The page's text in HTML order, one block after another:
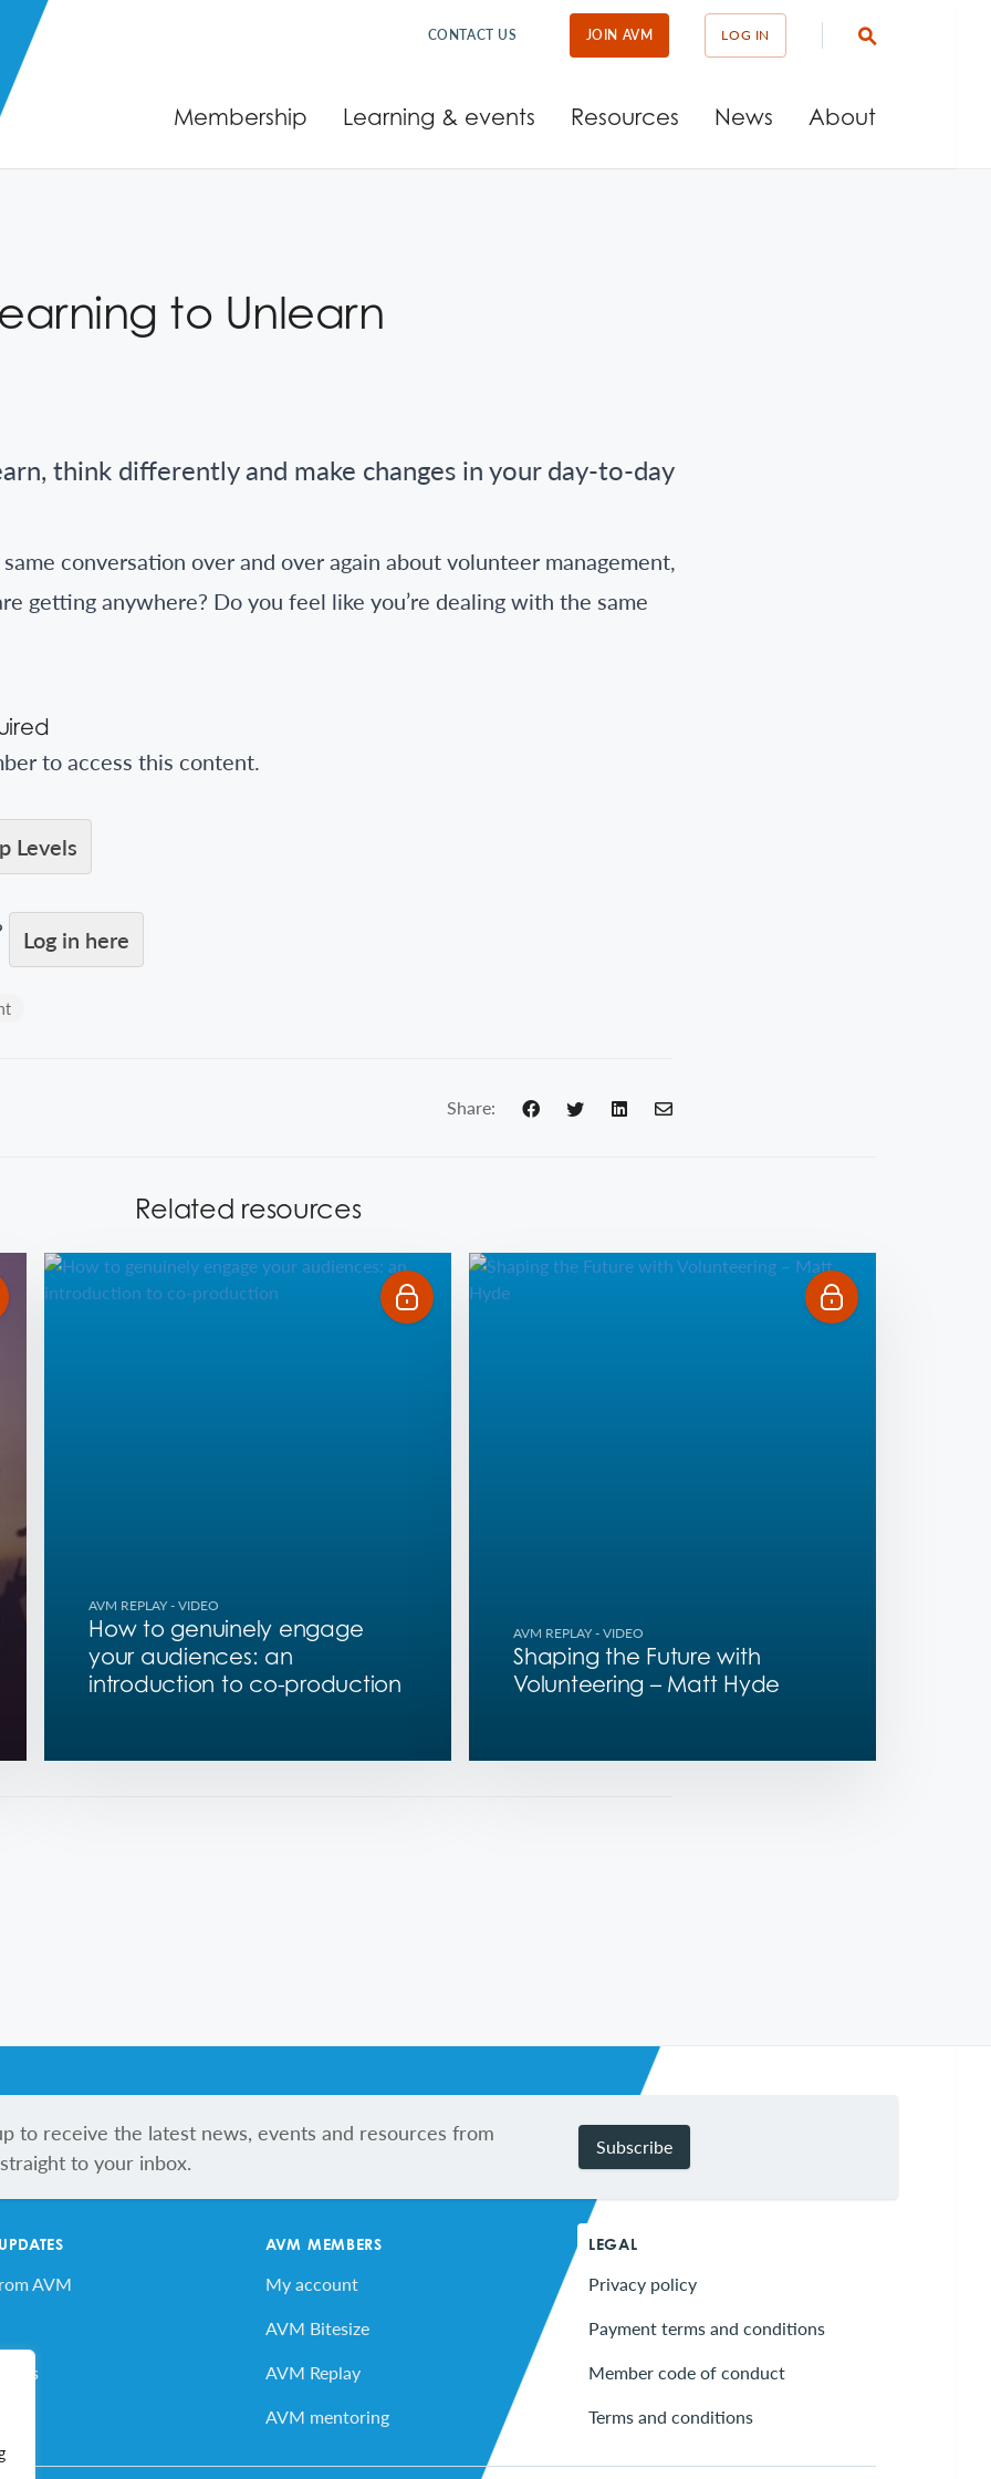
CONTACT US JOIN AVM LOG IN
Membership Learning & events Resources News About
to Unlearn
think differently and make changes in your day-to-day
conversation over and over again about volunteer management,
getting anywhere? Do you feel like you’re dealing with the same
to access this content.
Levels
Log in here
Share:
Related resources
AVM REPLAY- VIDEO
How to genuinely engage
your audiences: an
introduction to co-production
AVM REPLAY- VIDEO
Shaping the Future with
Volunteering – Matt Hyde
to receive the latest news, events and resources from
to your inbox.
Subscribe
AVM
AVM MEMBERS
My account
AVM Bitesize
AVM Replay
AVM mentoring
LEGAL
Privacy policy
Payment terms and conditions
Member code of conduct
Terms and conditions